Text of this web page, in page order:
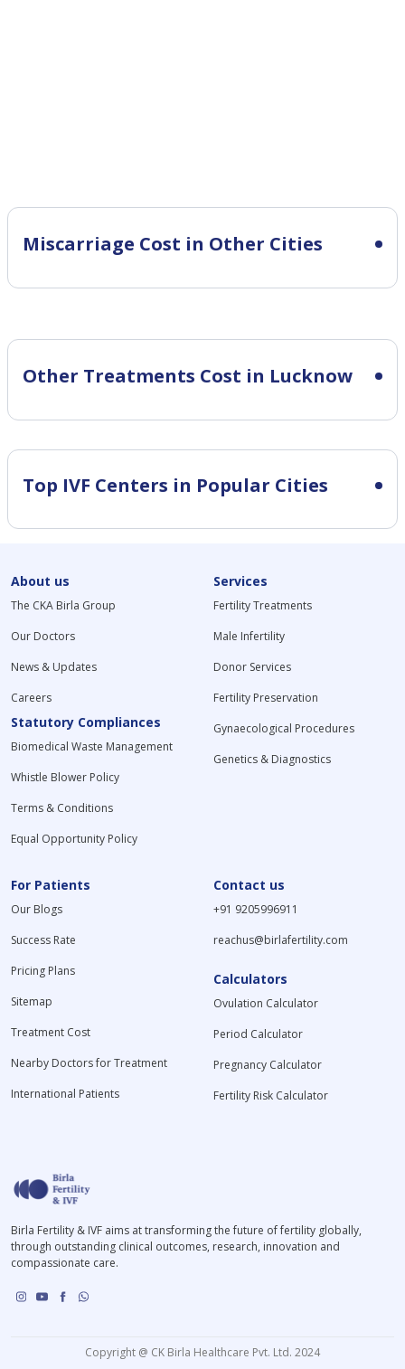
Miscarriage Cost in Other Cities
Other Treatments Cost in Lucknow
Top IVF Centers in Popular Cities
About us
The CKA Birla Group
Our Doctors
News & Updates
Careers
Statutory Compliances
Biomedical Waste Management
Whistle Blower Policy
Terms & Conditions
Equal Opportunity Policy
Services
Fertility Treatments
Male Infertility
Donor Services
Fertility Preservation
Gynaecological Procedures
Genetics & Diagnostics
For Patients
Our Blogs
Success Rate
Pricing Plans
Sitemap
Treatment Cost
Nearby Doctors for Treatment
International Patients
Contact us
+91 9205996911
reachus@birlafertility.com
Calculators
Ovulation Calculator
Period Calculator
Pregnancy Calculator
Fertility Risk Calculator
Birla Fertility & IVF aims at transforming the future of fertility globally,
through outstanding clinical outcomes, research, innovation and
compassionate care.
Copyright @ CK Birla Healthcare Pvt. Ltd. 2024